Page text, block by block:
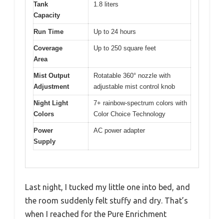
Tank
Capacity
1.8 liters
Run Time Up to 24 hours
Coverage
Area
Up to 250 square feet
Mist Output
Adjustment
Rotatable 360° nozzle with
adjustable mist control knob
Night Light
Colors
7+ rainbow-spectrum colors with
Color Choice Technology
Power
Supply
AC power adapter
Last night, I tucked my little one into bed, and
the room suddenly felt stuffy and dry. That’s
when I reached for the Pure Enrichment